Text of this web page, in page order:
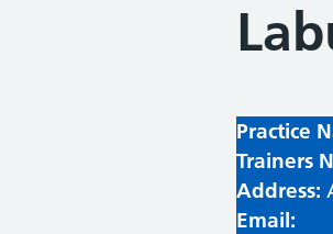
Practice
Trainers
Address:
Email: